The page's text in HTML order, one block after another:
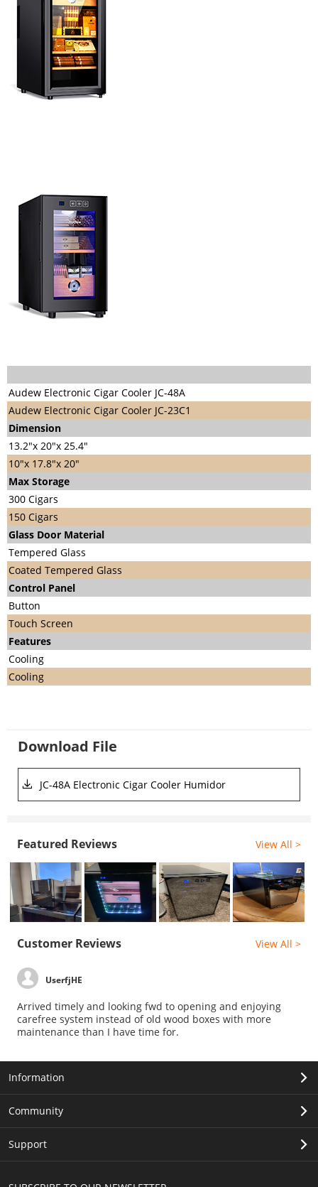
Audew Electronic Cigar Cooler JC-48A
Audew Electronic Cigar Cooler JC-23C1
Dimension
13.2"x 20"x 25.4"
10"x 17.8"x 20"
Max Storage
300 Cigars
150 Cigars
Glass Door Material
Tempered Glass
Coated Tempered Glass
Control Panel
Button
Touch Screen
Features
Cooling
Cooling
Download File
JC-48A Electronic Cigar Cooler Humidor
Featured Reviews View All >
Customer Reviews View All >
UserfjHE
Arrived timely and looking fwd to opening and enjoying
carefree system instead of old wood boxes with more
maintenance than I have time for.
Information
Community
Support